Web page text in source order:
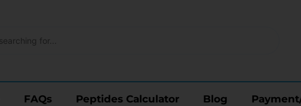
FAQs Peptides Calculator Blog